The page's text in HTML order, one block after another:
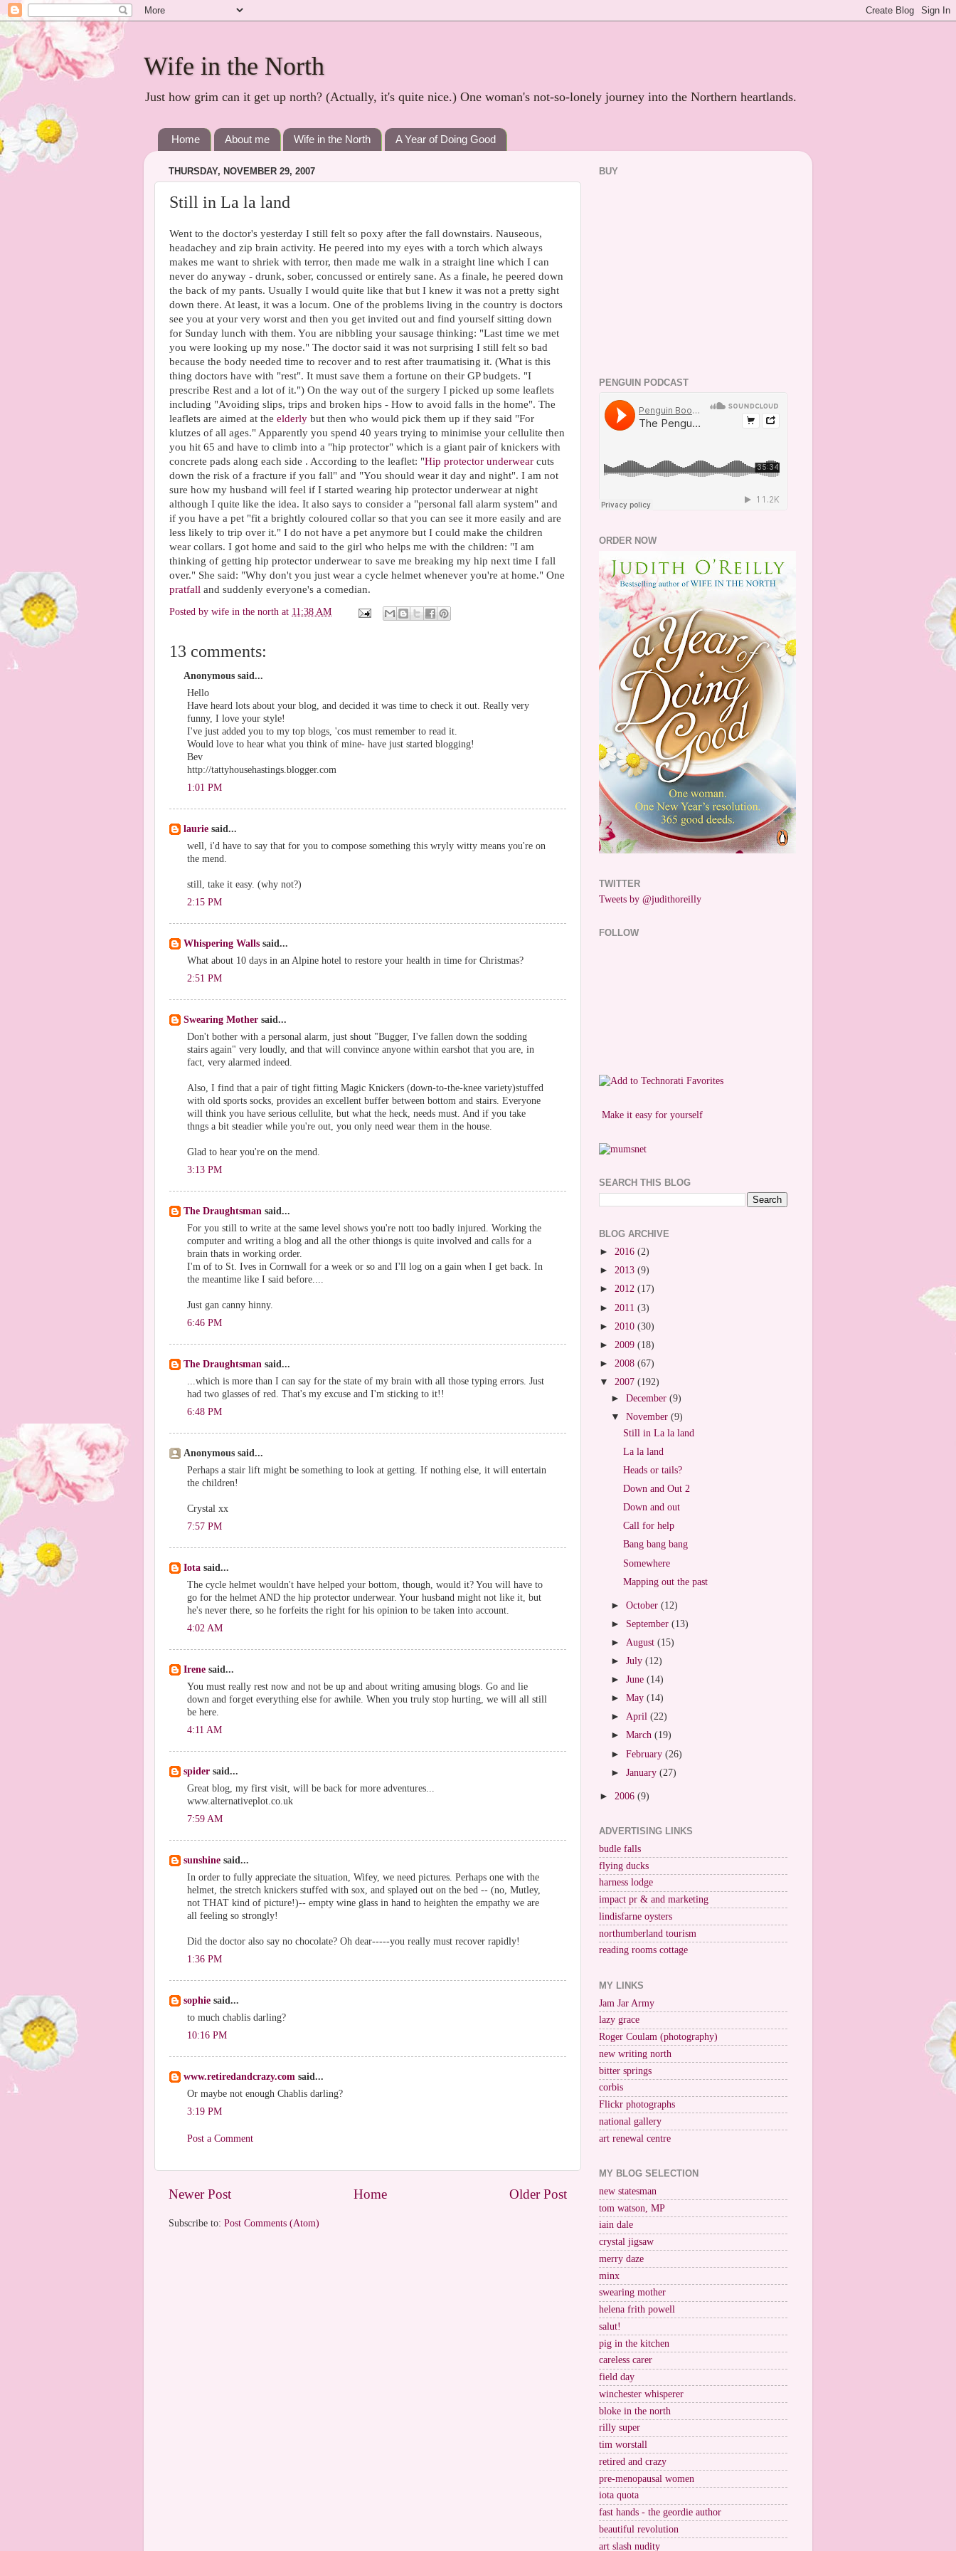
Wife in the North
Just how grim can it get up north? (Actually, it's quite nice.) One woman's not-so-lonely journey into the Northern heartlands.
Home About me Wife in the North A Year of Doing Good
THURSDAY, NOVEMBER 29, 2007
Still in La la land
Went to the doctor's yesterday I still felt so poxy after the fall downstairs. Nauseous,
headachey and zip brain activity. He peered into my eyes with a torch which always
makes me want to shriek with terror, then made me walk in a straight line which I can
never do anyway - drunk, sober, concussed or entirely sane. As a finale, he peered down
the back of my pants. Usually I would quite like that but I knew it was not a pretty sight
down there. At least, it was a locum. One of the problems living in the country is doctors
see you at your very worst and then you get invited out and find yourself sitting down
for Sunday lunch with them. You are nibbling your sausage thinking: "Last time we met
you were looking up my nose." The doctor said it was not surprising I still felt so bad
because the body needed time to recover and to rest after traumatising it. (What is this
thing doctors have with "rest". It must save them a fortune on their GP budgets. "I
prescribe Rest and a lot of it.") On the way out of the surgery I picked up some leaflets
including "Avoiding slips, trips and broken hips - How to avoid falls in the home". The
leaflets are aimed at the elderly but then who would pick them up if they said "For
klutzes of all ages." Apparently you spend 40 years trying to minimise your cellulite then
you hit 65 and have to climb into a "hip protector" which is a giant pair of knickers with
concrete pads along each side . According to the leaflet: "Hip protector underwear cuts
down the risk of a fracture if you fall" and "You should wear it day and night". I am not
sure how my husband will feel if I started wearing hip protector underwear at night
although I quite like the idea. It also says to consider a "personal fall alarm system" and
if you have a pet "fit a brightly coloured collar so that you can see it more easily and are
less likely to trip over it." I do not have a pet anymore but I could make the children
wear collars. I got home and said to the girl who helps me with the children: "I am
thinking of getting hip protector underwear to save me breaking my hip next time I fall
over." She said: "Why don't you just wear a cycle helmet whenever you're at home." One
pratfall and suddenly everyone's a comedian.
Posted by wife in the north at 11:38 AM
13 comments:
Anonymous said...
Hello
Have heard lots about your blog, and decided it was time to check it out. Really very
funny, I love your style!
I've just added you to my top blogs, 'cos must remember to read it.
Would love to hear what you think of mine- have just started blogging!
Bev
http://tattyhousehastings.blogger.com
1:01 PM
laurie said...
well, i'd have to say that for you to compose something this wryly witty means you're on
the mend.
still, take it easy. (why not?)
2:15 PM
Whispering Walls said...
What about 10 days in an Alpine hotel to restore your health in time for Christmas?
2:51 PM
Swearing Mother said...
Don't bother with a personal alarm, just shout "Bugger, I've fallen down the sodding
stairs again" very loudly, and that will convince anyone within earshot that you are, in
fact, very alarmed indeed.
Also, I find that a pair of tight fitting Magic Knickers (down-to-the-knee variety)stuffed
with old sports socks, provides an excellent buffer between bottom and stairs. Everyone
will think you have serious cellulite, but what the heck, needs must. And if you take
thngs a bit steadier while you're out, you only need wear them in the house.
Glad to hear you're on the mend.
3:13 PM
The Draughtsman said...
For you still to write at the same level shows you're nott too badly injured. Working the
computer and writing a blog and all the other thiongs is quite involved and calls for a
brain thats in working order.
I'm of to St. Ives in Cornwall for a week or so and I'll log on a gain when I get back. In
the meantime like I said before....
Just gan canny hinny.
6:46 PM
The Draughtsman said...
...which is more than I can say for the state of my brain with all those typing errors. Just
had two glasses of red. That's my excuse and I'm sticking to it!!
6:48 PM
Anonymous said...
Perhaps a stair lift might be something to look at getting. If nothing else, it will entertain
the children!
Crystal xx
7:57 PM
Iota said...
The cycle helmet wouldn't have helped your bottom, though, would it? You will have to
go for the helmet AND the hip protector underwear. Your husband might not like it, but
he's never there, so he forfeits the right for his opinion to be taken into account.
4:02 AM
Irene said...
You must really rest now and not be up and about writing amusing blogs. Go and lie
down and forget everything else for awhile. When you truly stop hurting, we will all still
be here.
4:11 AM
spider said...
Great blog, my first visit, will be back for more adventures...
www.alternativeplot.co.uk
7:59 AM
sunshine said...
In order to fully appreciate the situation, Wifey, we need pictures. Perhaps one with the
helmet, the stretch knickers stuffed with sox, and splayed out on the bed -- (no, Mutley,
not THAT kind of picture!)-- empty wine glass in hand to heighten the empathy we are
all feeling so strongly!
Did the doctor also say no chocolate? Oh dear-----you really must recover rapidly!
1:36 PM
sophie said...
to much chablis darling?
10:16 PM
www.retiredandcrazy.com said...
Or maybe not enough Chablis darling?
3:19 PM
Post a Comment
Newer Post Older Post
Home
Subscribe to: Post Comments (Atom)
BUY
PENGUIN PODCAST
ORDER NOW
TWITTER
Tweets by @judithoreilly
FOLLOW
Make it easy for yourself
SEARCH THIS BLOG
BLOG ARCHIVE
► 2016 (2)
► 2013 (9)
► 2012 (17)
► 2011 (3)
► 2010 (30)
► 2009 (18)
► 2008 (67)
▼ 2007 (192)
►December(9)
▼November(9)
Still in La la land
La la land
Heads or tails?
Down and Out 2
Down and out
Call for help
Bang bang bang
Somewhere
Mapping out the past
►October(12)
► September(13)
► August(15)
►July(12)
►June(14)
►May(14)
►April(22)
►March(19)
►February(26)
►January(27)
► 2006 (9)
ADVERTISING LINKS
budle falls
flying ducks
harness lodge
impact pr & and marketing
lindisfarne oysters
northumberland tourism
reading rooms cottage
MY LINKS
Jam Jar Army
lazy grace
Roger Coulam (photography)
new writing north
bitter springs
corbis
Flickr photographs
national gallery
art renewal centre
MY BLOG SELECTION
new statesman
tom watson, MP
iain dale
crystal jigsaw
merry daze
minx
swearing mother
helena frith powell
salut!
pig in the kitchen
careless carer
field day
winchester whisperer
bloke in the north
rilly super
tim worstall
retired and crazy
pre-menopausal women
iota quota
fast hands - the geordie author
beautiful revolution
art slash nudity